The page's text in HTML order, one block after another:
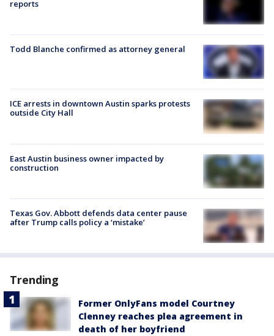
reports
Todd Blanche confirmed as attorney general
ICE arrests in downtown Austin sparks protests
outside City Hall
East Austin business owner impacted by
construction
Texas Gov. Abbott defends data center pause
after Trump calls policy a ‘mistake’
Trending
Former OnlyFans model Courtney
Clenney reaches plea agreement in
death of her boyfriend